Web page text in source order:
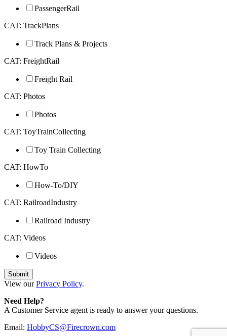
PassengerRail
CAT: TrackPlans
Track Plans & Projects
CAT: FreightRail
Freight Rail
CAT: Photos
Photos
CAT: ToyTrainCollecting
Toy Train Collecting
CAT: HowTo
How-To/DIY
CAT: RailroadIndustry
Railroad Industry
CAT: Videos
Videos
View ourPrivacy Policy.
Need Help?
A Customer Service agent is ready to answer your questions.
Email: HobbyCS@Firecrown.com